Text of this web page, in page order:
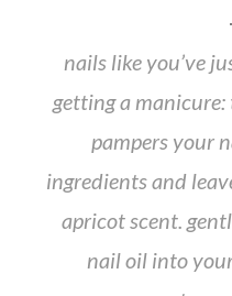
nails like you’ve
getting a
pampers your
ingredients and
apricot scent.
nail oil into